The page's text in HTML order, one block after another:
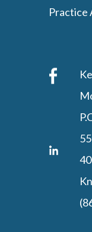
Practice